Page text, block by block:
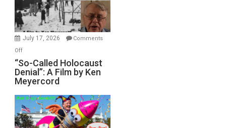
Gvir
Injured
in
July 17, 2026
Comments
Offon
“So-
Called
Holocaust
A
Film
by
“So-Called Holocaust
Denial”: A Film by Ken
Meyercord